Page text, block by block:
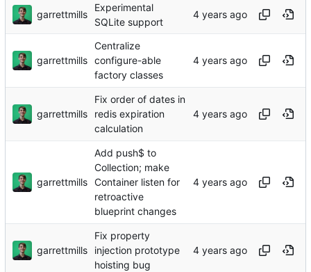
garrettmills
Experimental
SQLite support
garrettmills
Centralize
configure-able
factory classes
garrettmills
Fix order of dates in
redis expiration
calculation
garrettmills
Add push$ to
Collection; make
Container listen for
retroactive
blueprint changes
garrettmills
Fix property
injection prototype
hoisting bug